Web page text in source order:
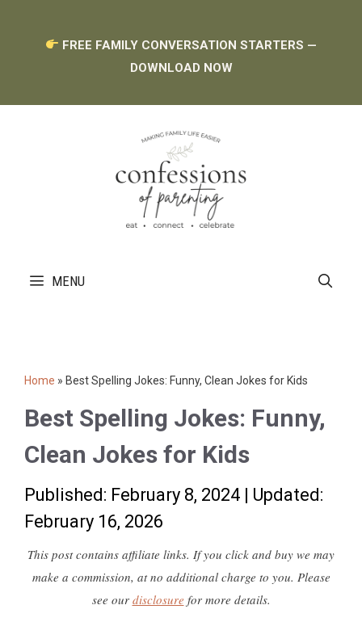
FREE FAMILY CONVERSATION STARTERS —
DOWNLOAD NOW
MENU
Home » Best Spelling Jokes: Funny, Clean Jokes for Kids
Best Spelling Jokes: Funny,
Clean Jokes for Kids
Published: February 8, 2024 | Updated:
February 16, 2026
This post contains affiliate links. If you click and buy we may
make a commission, at no additional charge to you. Please
see our disclosure for more details.